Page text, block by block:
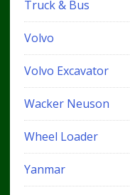
Truck & Bus
Volvo
Volvo Excavator
Wacker Neuson
Wheel Loader
Yanmar